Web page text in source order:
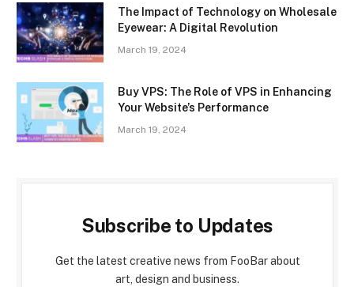
The Impact of Technology on Wholesale
Eyewear: A Digital Revolution
March 19, 2024
Buy VPS: The Role of VPS in Enhancing
Your Website’s Performance
March 19, 2024
Subscribe to Updates
Get the latest creative news from FooBar about
art, design and business.